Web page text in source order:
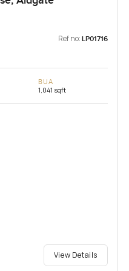
Ref no: LP01716
BUA
1,041 sqft
View Details